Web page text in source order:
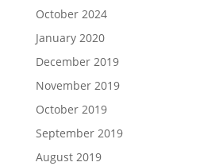
October 2024
January 2020
December 2019
November 2019
October 2019
September 2019
August 2019